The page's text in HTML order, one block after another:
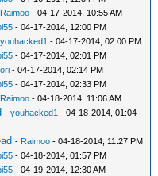
Raimoo - 04-17-2014, 10:55 AM
- 04-17-2014, 12:00 PM
youhacked1 - 04-17-2014, 02:00 PM
- 04-17-2014, 02:01 PM
- 04-17-2014, 02:14 PM
- 04-17-2014, 02:33 PM
Raimoo - 04-18-2014, 11:06 AM
-youhacked1 - 04-18-2014, 01:04
- Raimoo - 04-18-2014, 11:27 PM
- 04-18-2014, 01:57 PM
- 04-19-2014, 12:30 AM